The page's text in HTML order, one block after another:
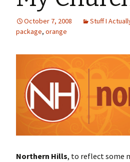
October 7, 2008 Stuff I
package, orange
Northern Hills, to reflect some